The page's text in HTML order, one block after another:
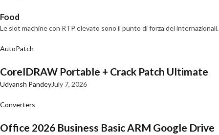
Food
Le slot machine con RTP elevato sono il punto di forza dei internazionali.
AutoPatch
CorelDRAW Portable + Crack Patch Ultimate
Udyansh PandeyJuly 7, 2026
Converters
Office 2026 Business Basic ARM Google Drive